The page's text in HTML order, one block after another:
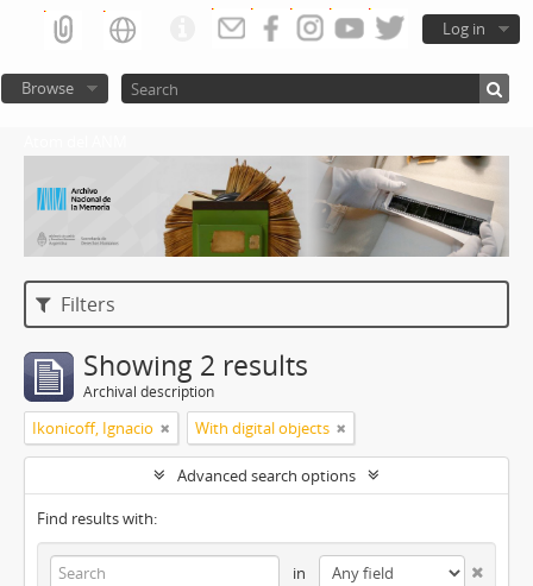
Log in
Browse
Filters
Showing 2 results
Archival description
Ikonicoff, Ignacio With digital objects
Advanced search options
Find results with:
in